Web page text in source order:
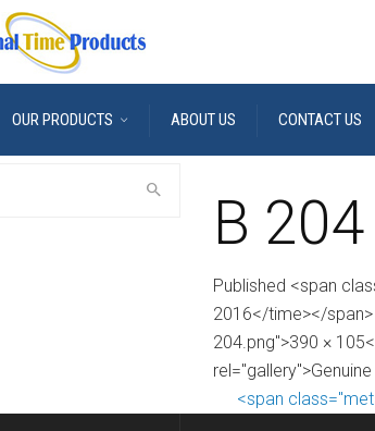
OUR PRODUCTS ABOUT US CONTACT US
B 204
Published <span
2016</time></
204.png">390 ×
<span